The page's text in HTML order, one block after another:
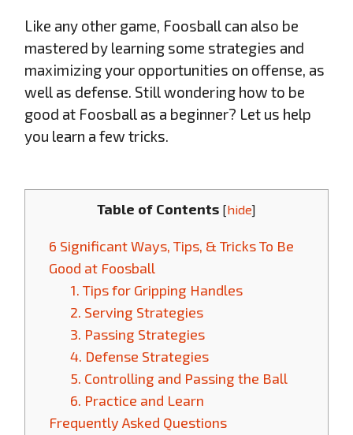
Like any other game, Foosball can also be
mastered by learning some strategies and
maximizing your opportunities on offense, as
well as defense. Still wondering how to be
good at Foosball as a beginner? Let us help
you learn a few tricks.
Table of Contents [hide]
6 Significant Ways, Tips, & Tricks To Be
Good at Foosball
1. Tips for Gripping Handles
2. Serving Strategies
3. Passing Strategies
4. Defense Strategies
5. Controlling and Passing the Ball
6. Practice and Learn
Frequently Asked Questions